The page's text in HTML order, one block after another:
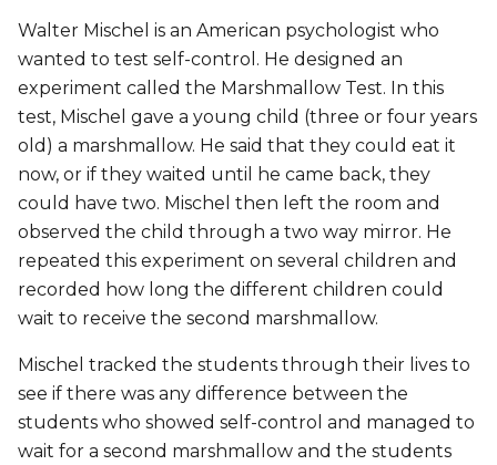
Walter Mischel is an American psychologist who
wanted to test self-control. He designed an
experiment called the Marshmallow Test. In this
test, Mischel gave a young child (three or four years
old) a marshmallow. He said that they could eat it
now, or if they waited until he came back, they
could have two. Mischel then left the room and
observed the child through a two way mirror. He
repeated this experiment on several children and
recorded how long the different children could
wait to receive the second marshmallow.
Mischel tracked the students through their lives to
see if there was any difference between the
students who showed self-control and managed to
wait for a second marshmallow and the students